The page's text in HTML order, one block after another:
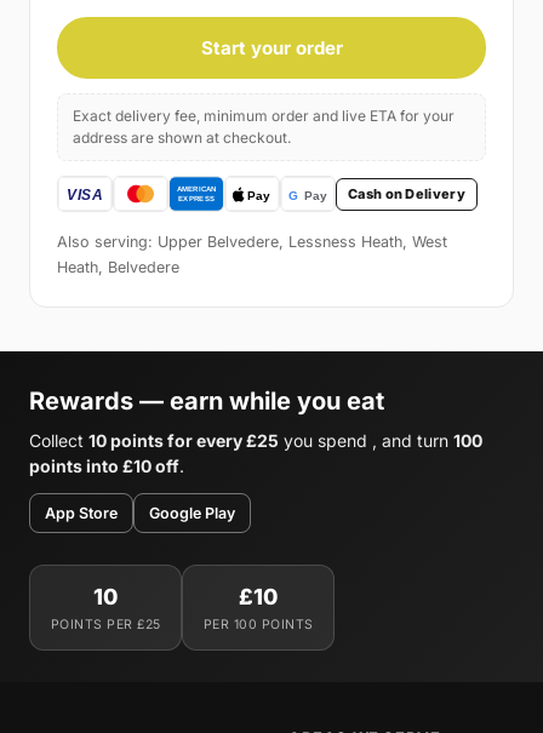
Start your order
Exact delivery fee, minimum order and live ETA for your
address are shown at checkout.
Cash on Delivery
Also serving: Upper Belvedere, Lessness Heath, West
Heath, Belvedere
Rewards — earn while you eat
Collect 10 points for every £25 you spend , and turn 100
points into £10 off.
App Store Google Play
10
POINTS PER £25
£10
PER 100 POINTS